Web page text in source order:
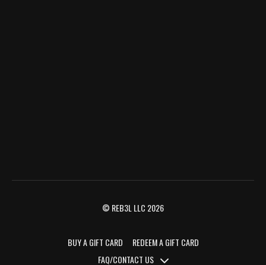
© REB3L LLC 2026
BUY A GIFT CARD
REDEEM A GIFT CARD
FAQ/CONTACT US